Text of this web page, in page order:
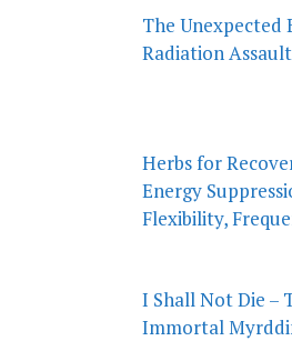
The Unexpected
Radiation Assault
Herbs for
Energy
Flexibility,
I Shall Not Die –
Immortal